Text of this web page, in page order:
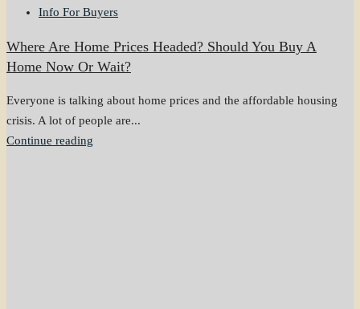
Info For Buyers
Where Are Home Prices Headed? Should You Buy A
Home Now Or Wait?
Everyone is talking about home prices and the affordable housing
crisis. A lot of people are...
Continue reading